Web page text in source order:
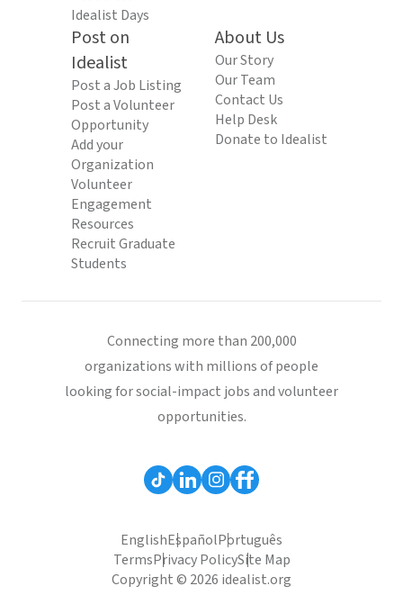
Idealist Days
Post on
Idealist
Post a Job Listing
Post a Volunteer
Opportunity
Add your
Organization
Volunteer
Engagement
Resources
Recruit Graduate
Students
About Us
Our Story
Our Team
Contact Us
Help Desk
Donate to Idealist
Connecting more than 200,000
organizations with millions of people
looking for social-impact jobs and volunteer
opportunities.
EnglishEspañolPortuguês
TermsPrivacy PolicySite Map
Copyright © 2026 idealist.org